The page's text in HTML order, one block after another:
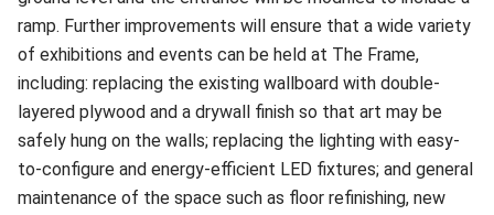
ramp. Further improvements will ensure that a wide variety
of exhibitions and events can be held at The Frame,
including: replacing the existing wallboard with double-
layered plywood and a drywall finish so that art may be
safely hung on the walls; replacing the lighting with easy-
to-configure and energy-efficient LED fixtures; and general
maintenance of the space such as floor refinishing, new